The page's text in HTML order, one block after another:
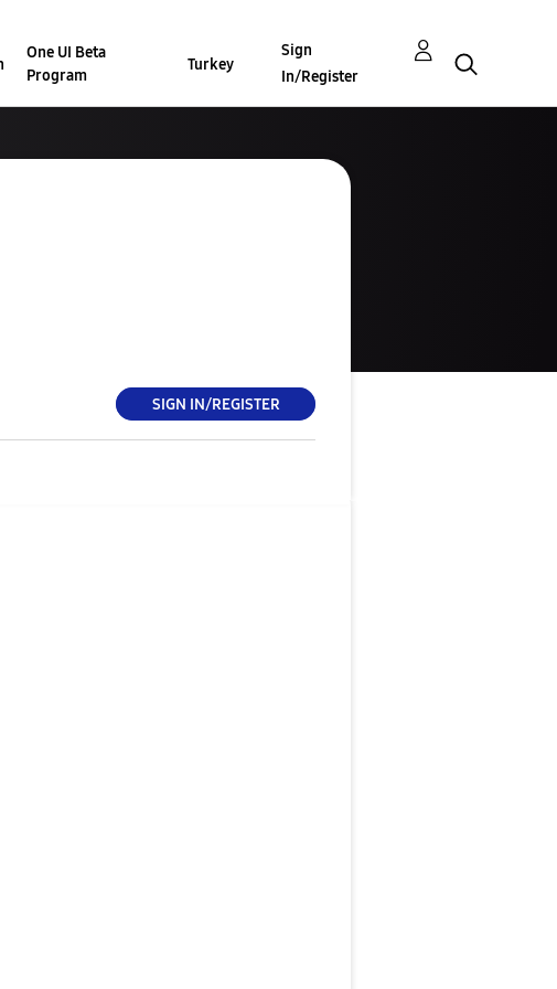
One UI Beta
Program
Turkey
Sign
In/Register
SIGN IN/REGISTER